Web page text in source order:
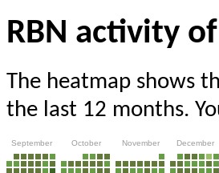
RBN activity
The heatmap shows
the last 12 months.
September October November December